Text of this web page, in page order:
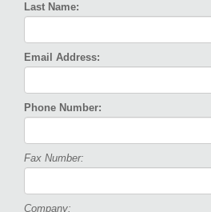
Last Name:
Email Address:
Phone Number:
Fax Number:
Company: